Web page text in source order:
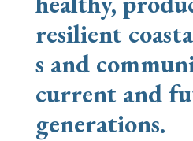
resilient
s and
current and
generations.